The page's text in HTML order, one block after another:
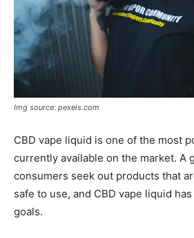
Img source: pexels.com
CBD vape liquid is one of the most
currently available on the market. A
consumers seek out products that
safe to use, and CBD vape liquid
goals.